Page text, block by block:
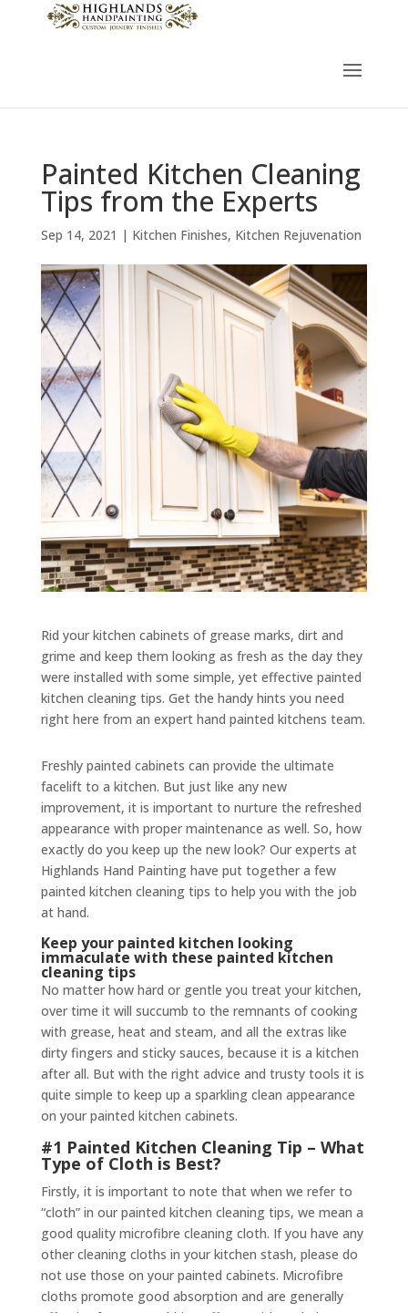
Painted Kitchen Cleaning
Tips from the Experts
Sep 14, 2021 | Kitchen Finishes, Kitchen Rejuvenation
Rid your kitchen cabinets of grease marks, dirt and
grime and keep them looking as fresh as the day they
were installed with some simple, yet effective painted
kitchen cleaning tips. Get the handy hints you need
right here from an expert hand painted kitchens team.
Freshly painted cabinets can provide the ultimate
facelift to a kitchen. But just like any new
improvement, it is important to nurture the refreshed
appearance with proper maintenance as well. So, how
exactly do you keep up the new look? Our experts at
Highlands Hand Painting have put together a few
painted kitchen cleaning tips to help you with the job
at hand.
Keep your painted kitchen looking
immaculate with these painted kitchen
cleaning tips
No matter how hard or gentle you treat your kitchen,
over time it will succumb to the remnants of cooking
with grease, heat and steam, and all the extras like
dirty fingers and sticky sauces, because it is a kitchen
after all. But with the right advice and trusty tools it is
quite simple to keep up a sparkling clean appearance
on your painted kitchen cabinets.
#1 Painted Kitchen Cleaning Tip – What
Type of Cloth is Best?
Firstly, it is important to note that when we refer to
“cloth” in our painted kitchen cleaning tips, we mean a
good quality microfibre cleaning cloth. If you have any
other cleaning cloths in your kitchen stash, please do
not use those on your painted cabinets. Microfibre
cloths promote good absorption and are generally